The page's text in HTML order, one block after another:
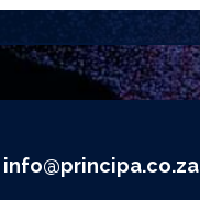
info@principa.co.za